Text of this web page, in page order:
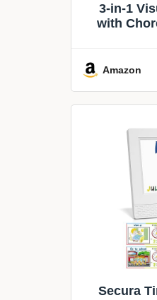
3-in-1
with
DailyAmazon
Secura